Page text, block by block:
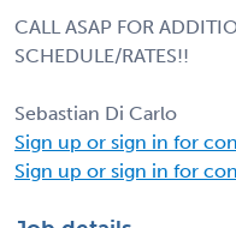
CALL ASAP FOR
SCHEDULE/RATES!!
Sebastian Di Carlo
Sign up or sign in for
Sign up or sign in for